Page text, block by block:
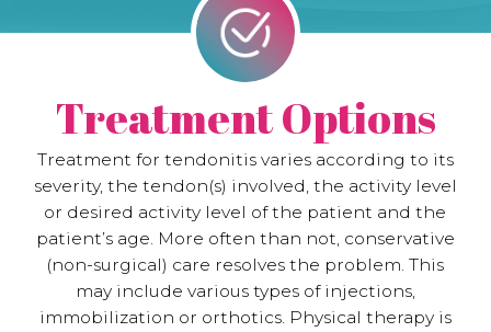
Treatment Options
Treatment for tendonitis varies according to its
severity, the tendon(s) involved, the activity level
or desired activity level of the patient and the
patient’s age. More often than not, conservative
(non-surgical) care resolves the problem. This
may include various types of injections,
immobilization or orthotics. Physical therapy is